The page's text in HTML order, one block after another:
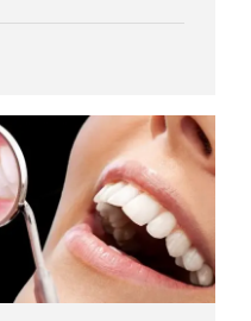
how these materials
jawbone to support